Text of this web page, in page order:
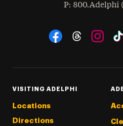
Phone
: 800.Adelphi
Social Navigation
VISITING ADELPHI
Locations
Directions